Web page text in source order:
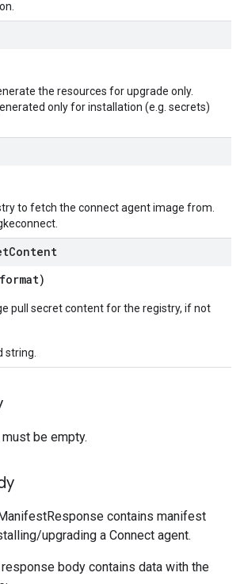
the resources for upgrade only.
only for installation (e.g. secrets)
to fetch the connect agent image from.
Content
format)
pull secret content for the registry, if not
string.
be empty.
contains manifest
upgrading a Connect agent.
body contains data with the